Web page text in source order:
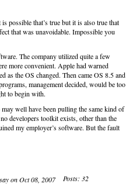
possible that’s true but it is also true that
that was unavoidable. Impossible you
The company utilized quite a few
more convenient. Apple had warned
as the OS changed. Then came OS 8.5 and
management decided, would be too
to begin with.
well have been pulling the same kind of
developers toolkit exists, other than the
my employer’s software. But the fault
on Oct 08, 2007 Posts: 32